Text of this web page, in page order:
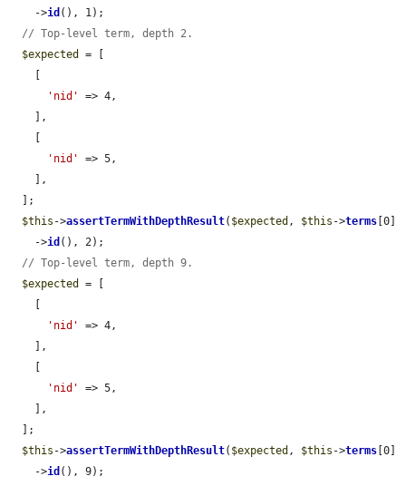
    ->
id (), 1);
// Top-level term, depth 2.
$expected
= [
'nid'
=> 4,
'nid'
=> 5,
$this ->assertTermWithDepthResult( $expected , $this ->terms [0]
    ->
id (), 2);
// Top-level term, depth 9.
$expected
= [
'nid'
=> 4,
'nid'
=> 5,
$this ->assertTermWithDepthResult( $expected , $this ->terms [0]
    ->
id (), 9);